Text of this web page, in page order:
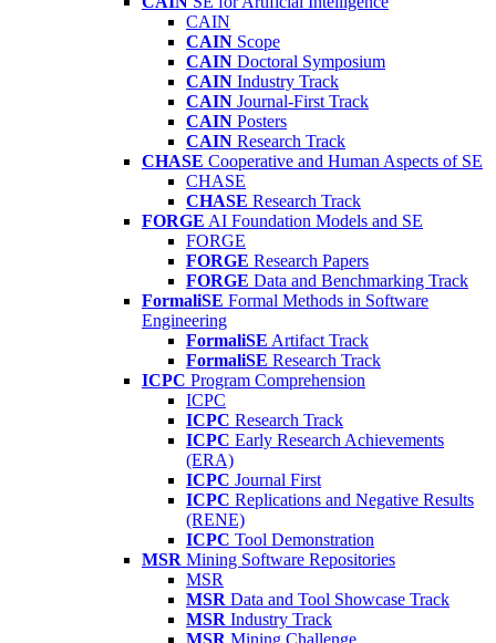
CAIN
CAIN Scope
CAIN Doctoral Symposium
CAIN Industry Track
CAIN Journal-First Track
CAIN Posters
CAIN Research Track
CHASE Cooperative and Human Aspects of SE
CHASE
CHASE Research Track
FORGE AI Foundation Models and SE
FORGE
FORGE Research Papers
FORGE Data and Benchmarking Track
FormaliSE Formal Methods in Software
Engineering
FormaliSE Artifact Track
FormaliSE Research Track
ICPC Program Comprehension
ICPC
ICPC Research Track
ICPC Early Research Achievements
(ERA)
ICPC Journal First
ICPC Replications and Negative Results
(RENE)
ICPC Tool Demonstration
MSR Mining Software Repositories
MSR
MSR Data and Tool Showcase Track
MSR Industry Track
MSR Mining Challenge